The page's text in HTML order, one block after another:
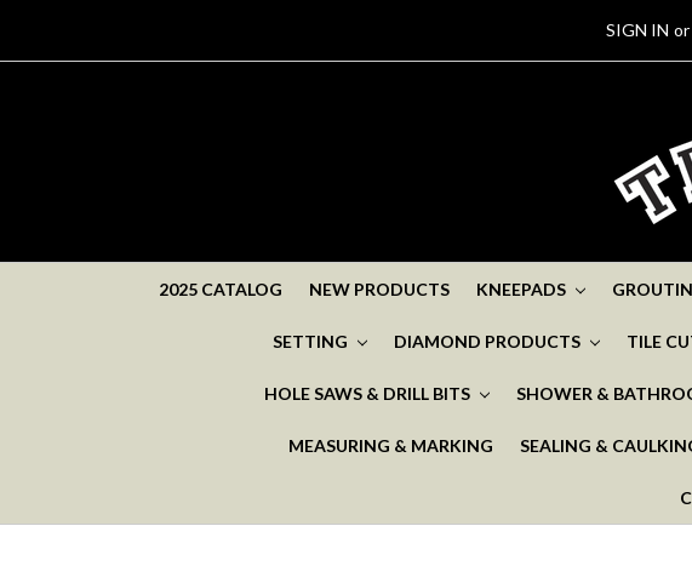
SIGN IN or
2025 CATALOG NEW PRODUCTS KNEEPADS
SETTING DIAMOND PRODUCTS TILE
HOLE SAWS & DRILL BITS SHOWER &
MEASURING & MARKING SEALING &